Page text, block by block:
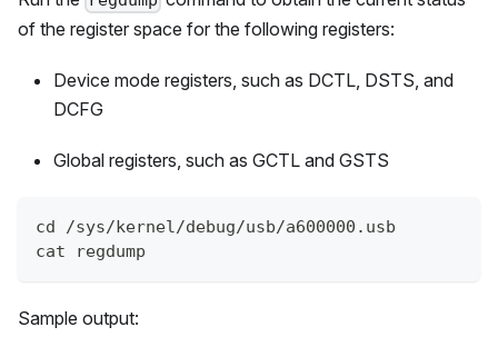
of the register space for the following registers:
Device mode registers, such as DCTL, DSTS, and
DCFG
Global registers, such as GCTL and GSTS
cd /sys/kernel/debug/usb/a600000.usb
cat regdump
Sample output: